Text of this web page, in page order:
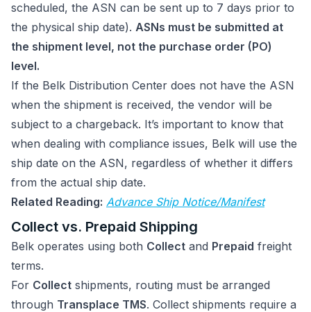
scheduled, the ASN can be sent up to 7 days prior to
the physical ship date). ASNs must be submitted at
the shipment level, not the purchase order (PO)
level.
If the Belk Distribution Center does not have the ASN
when the shipment is received, the vendor will be
subject to a chargeback. It’s important to know that
when dealing with compliance issues, Belk will use the
ship date on the ASN, regardless of whether it differs
from the actual ship date.
Related Reading: Advance Ship Notice/Manifest
Collect vs. Prepaid Shipping
Belk operates using both Collect and Prepaid freight
terms.
For Collect shipments, routing must be arranged
through Transplace TMS. Collect shipments require a